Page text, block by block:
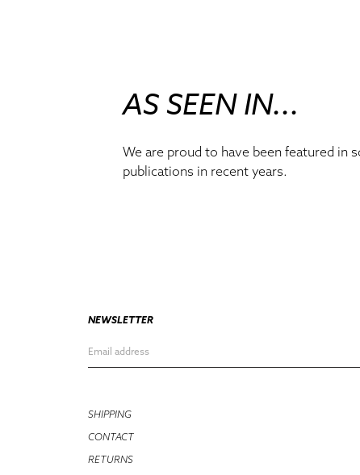
AS SEEN IN...
We are proud to have been featured in
publications in recent years.
NEWSLETTER
SHIPPING
CONTACT
RETURNS